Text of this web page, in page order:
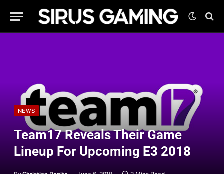
NEWS
Team17 Reveals Their Game
Lineup For Upcoming E3 2018